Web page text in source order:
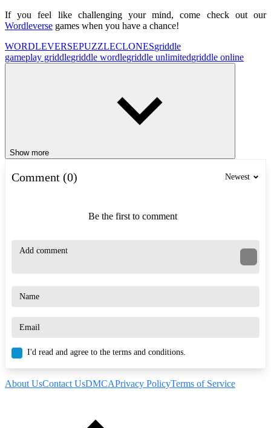
If you feel like challenging your mind, come check out our
Wordleverse games when you have a chance!
WORDLEVERSEPUZZLECLONESgriddle
gameplay griddlegriddle wordlegriddle unlimitedgriddle online
Show more
Comment (0) Newest
Be the first to comment
I'd read and agree to the terms and conditions.
About UsContact UsDMCAPrivacy PolicyTerms of Service